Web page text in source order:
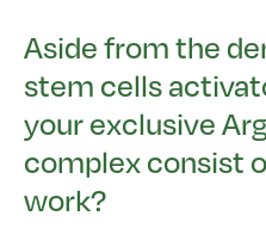
Aside from the
stem cells
your exclusive
complex consist
work?